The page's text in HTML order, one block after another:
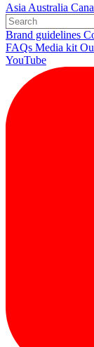
Asia Australia
Brand guidelines
FAQs Media kit
YouTube